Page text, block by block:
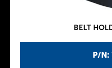
P/N:
BELT